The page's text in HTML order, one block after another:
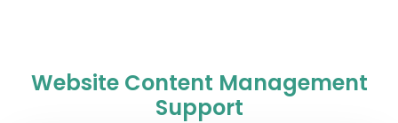
Website Content Management
Support